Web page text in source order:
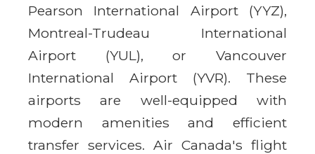
Pearson International Airport (YYZ),
Montreal-Trudeau International
Airport (YUL), or Vancouver
International Airport (YVR). These
airports are well-equipped with
modern amenities and efficient
transfer services. Air Canada's flight